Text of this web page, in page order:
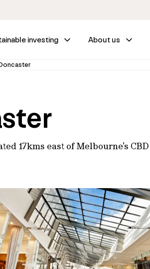
investing About us
17kms east of Melbourne's CBD